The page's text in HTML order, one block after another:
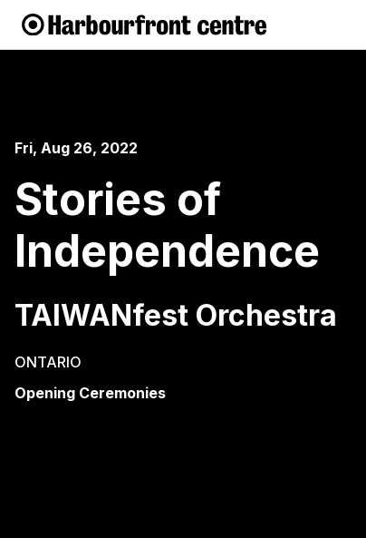
Fri, Aug 26, 2022
Stories of
Independence
TAIWANfest Orchestra
ONTARIO
Opening Ceremonies